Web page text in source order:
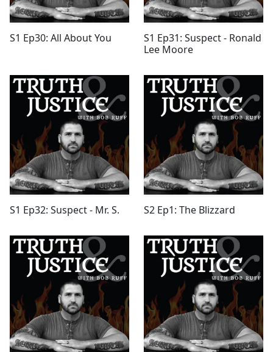
S1 Ep30: All About You
S1 Ep31: Suspect - Ronald
Lee Moore
S1 Ep32: Suspect - Mr. S. S2 Ep1: The Blizzard